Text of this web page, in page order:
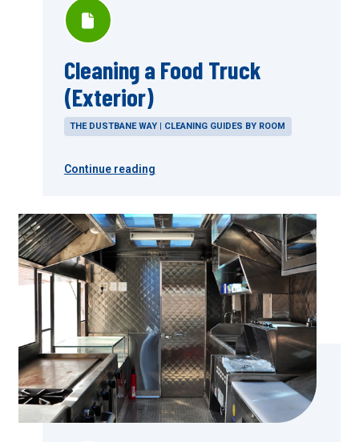
Cleaning a Food Truck
(Exterior)
THE DUSTBANE WAY | CLEANING GUIDES BY ROOM
Continue reading